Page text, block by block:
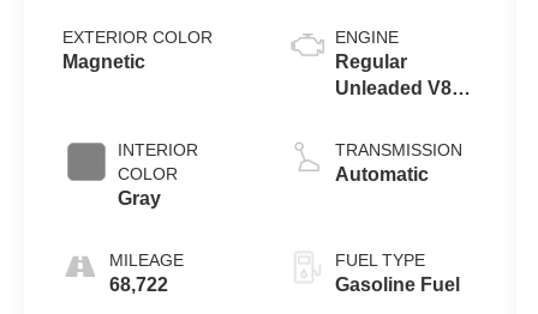
EXTERIOR COLOR
Magnetic
INTERIOR
COLOR
Gray
MILEAGE
68,722
ENGINE
Regular
Unleaded V8
TRANSMISSION
Automatic
FUEL TYPE
Gasoline Fuel